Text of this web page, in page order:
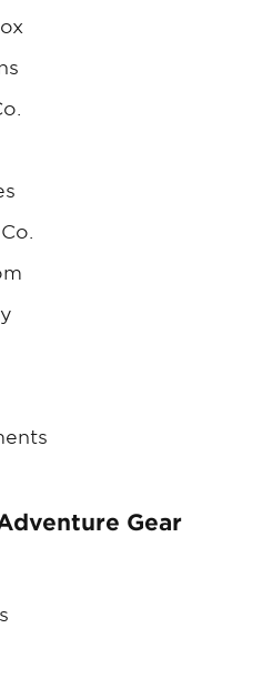
Gear